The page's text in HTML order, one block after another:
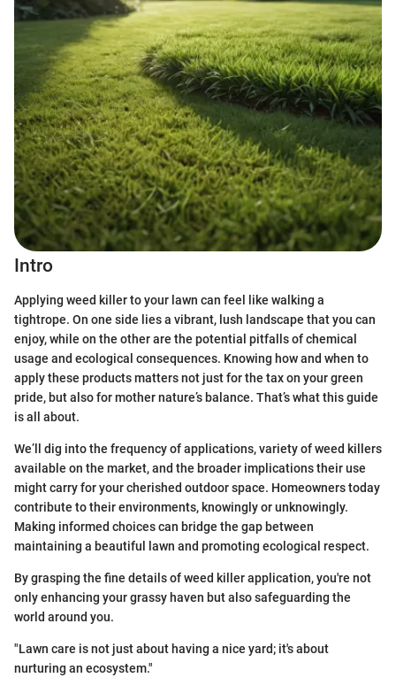
Intro
Applying weed killer to your lawn can feel like walking a
tightrope. On one side lies a vibrant, lush landscape that you can
enjoy, while on the other are the potential pitfalls of chemical
usage and ecological consequences. Knowing how and when to
apply these products matters not just for the tax on your green
pride, but also for mother nature’s balance. That’s what this guide
is all about.
We’ll dig into the frequency of applications, variety of weed killers
available on the market, and the broader implications their use
might carry for your cherished outdoor space. Homeowners today
contribute to their environments, knowingly or unknowingly.
Making informed choices can bridge the gap between
maintaining a beautiful lawn and promoting ecological respect.
By grasping the fine details of weed killer application, you're not
only enhancing your grassy haven but also safeguarding the
world around you.
"Lawn care is not just about having a nice yard; it's about
nurturing an ecosystem."